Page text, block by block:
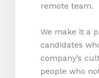
remote team.
We make it a
candidates
company’s
people who